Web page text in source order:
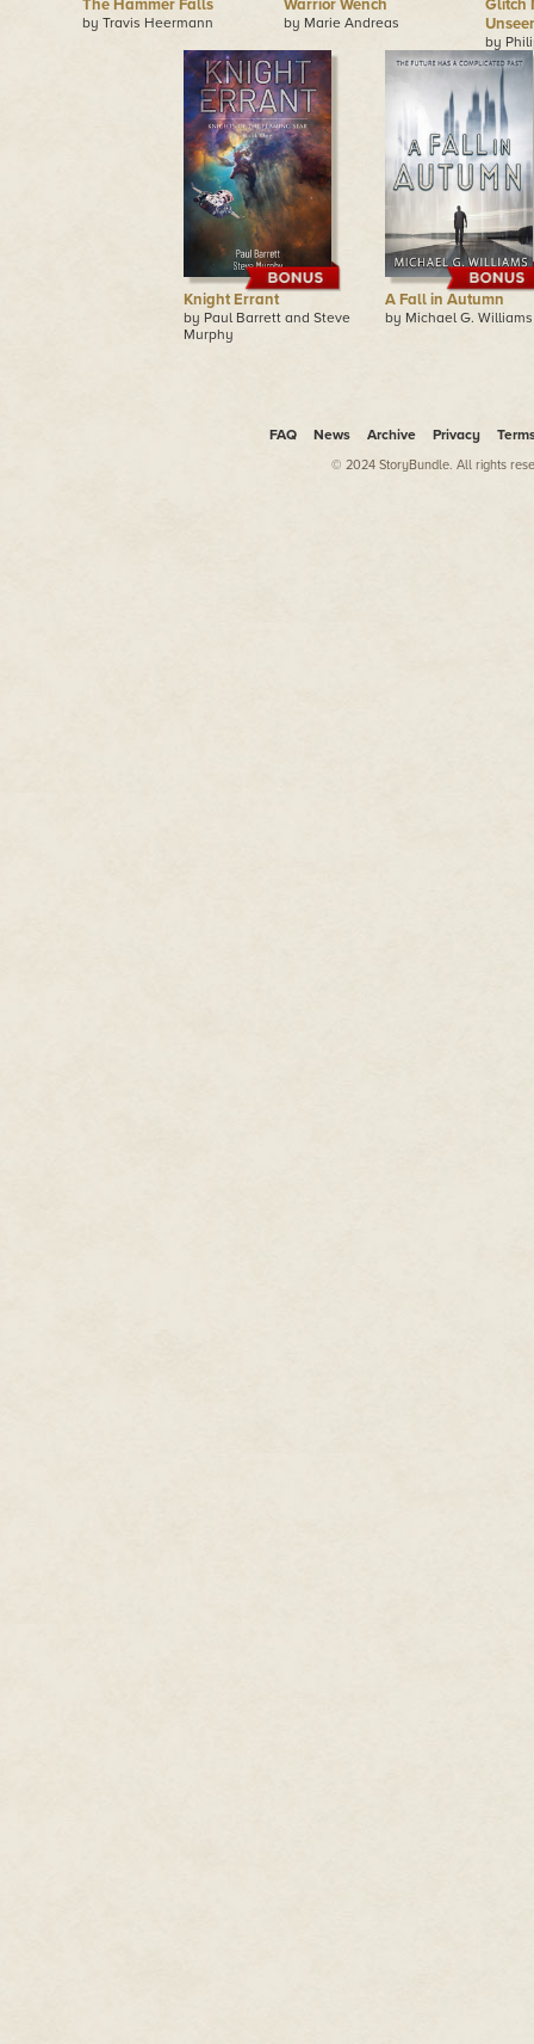
The Hammer Falls
by Travis Heermann
Warrior Wench
by Marie Andreas
Glitch
by
Knight Errant
by Paul Barrett and Steve
Murphy
A Fall in Autumn
by Michael G. Williams
FAQ News Archive Privacy
© 2024 StoryBundle. All rights